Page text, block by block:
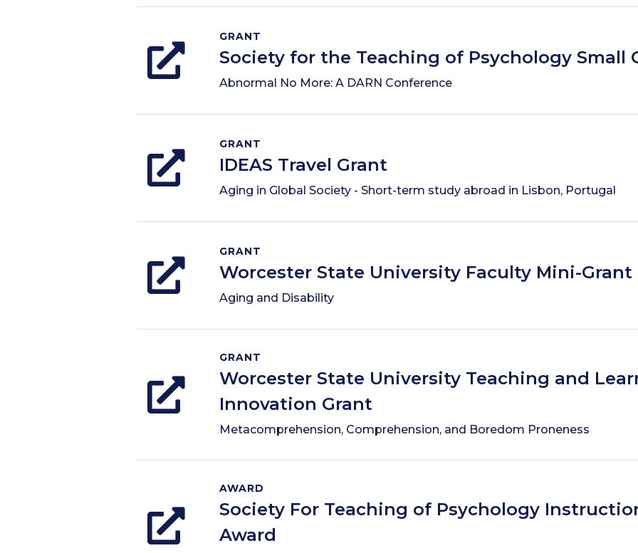
GRANT
Society for the Teaching of Psychology Small
Abnormal No More: A DARN Conference
GRANT
IDEAS Travel Grant
Aging in Global Society - Short-term study abroad in Lisbon, Portugal
GRANT
Worcester State University Faculty Mini-Grant
Aging and Disability
GRANT
Worcester State University Teaching and
Innovation Grant
Metacomprehension, Comprehension, and Boredom Proneness
AWARD
Society For Teaching of Psychology
Award